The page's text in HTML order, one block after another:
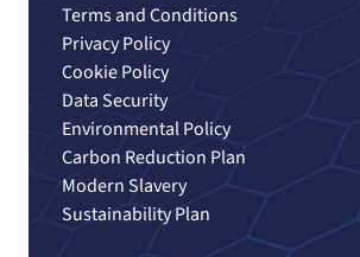
Terms and Conditions
Privacy Policy
Cookie Policy
Data Security
Environmental Policy
Carbon Reduction Plan
Modern Slavery
Sustainability Plan